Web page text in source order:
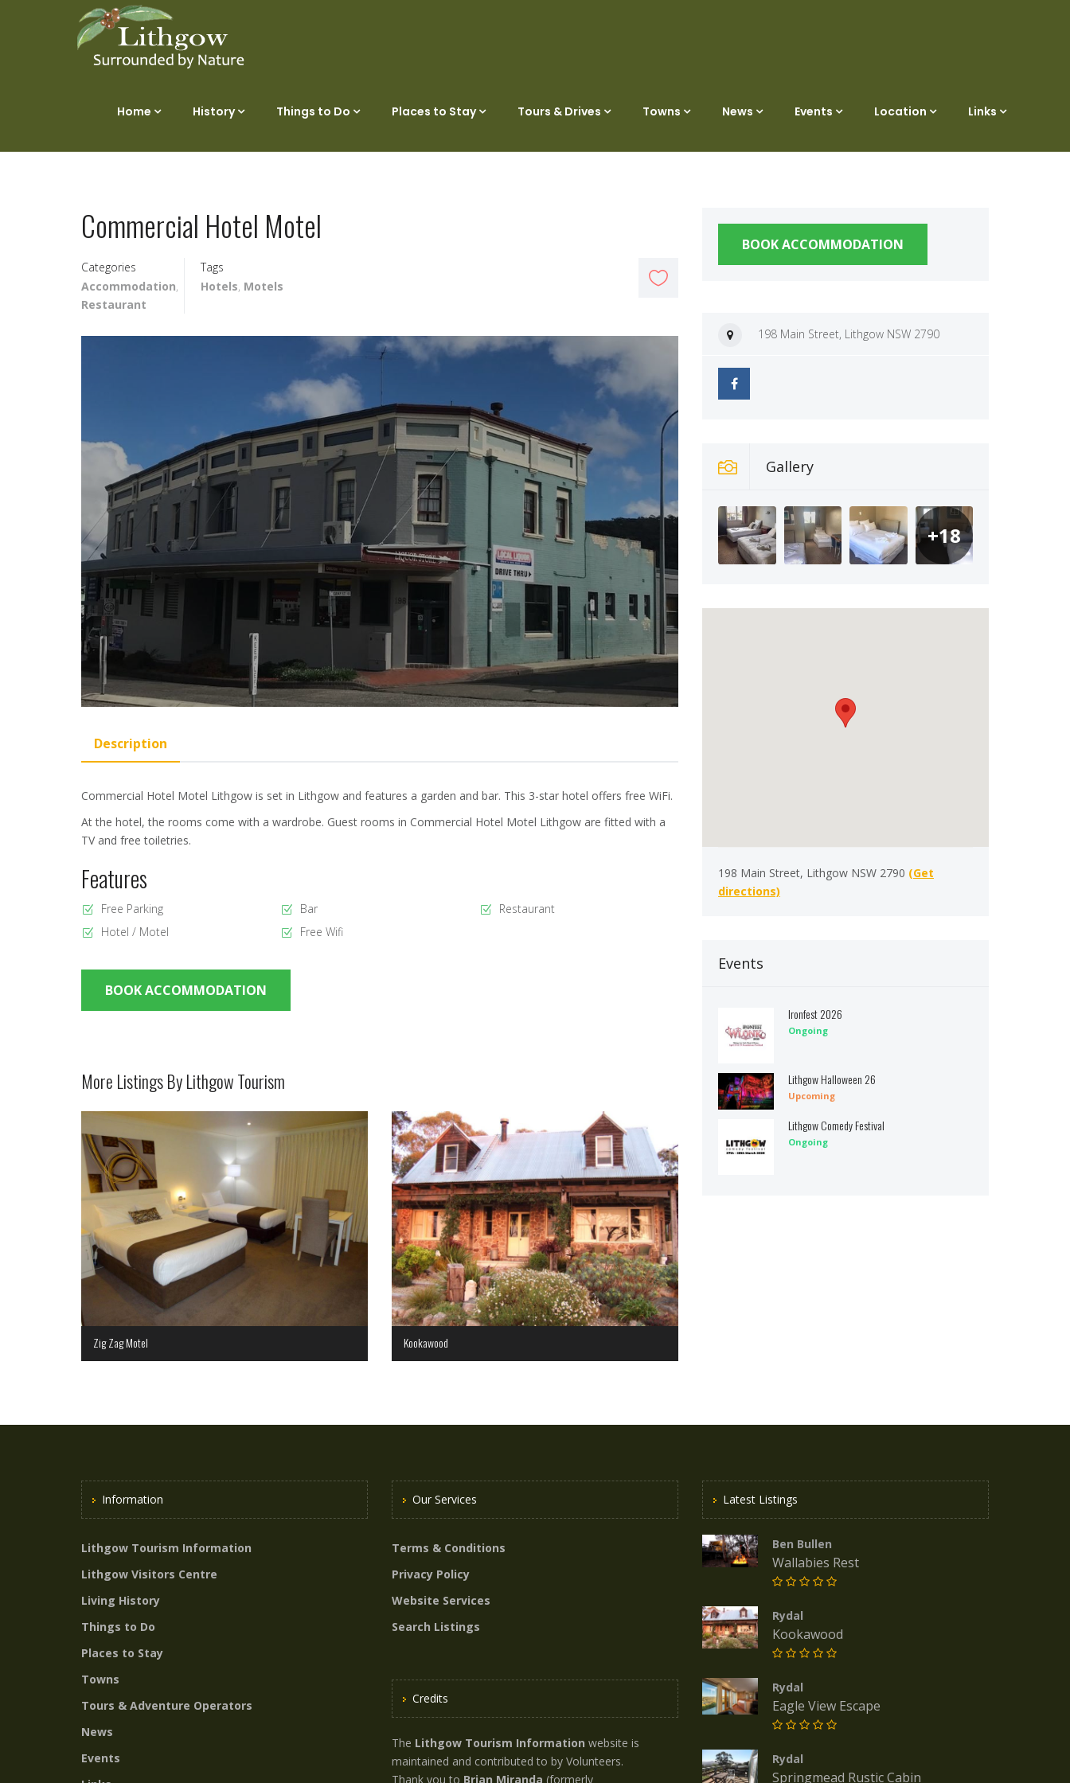
Home History Things to Do Places to Stay Tours & Drives Towns News Events Location Links
Commercial Hotel Motel
Categories
Accommodation,
Restaurant
Tags
Hotels, Motels
Description
Commercial Hotel Motel Lithgow is set in Lithgow and features a garden and bar. This 3-star hotel offers free WiFi.
At the hotel, the rooms come with a wardrobe. Guest rooms in Commercial Hotel Motel Lithgow are fitted with a
TV and free toiletries.
Features
Free Parking Bar
Restaurant
Hotel / Motel
Free Wifi
BOOK ACCOMMODATION
More Listings By Lithgow Tourism
Zig Zag Motel Kookawood
BOOK ACCOMMODATION
198 Main Street, Lithgow NSW 2790
Gallery
+18
198 Main Street, Lithgow NSW 2790 (Get
directions)
Events
Ironfest 2026
Ongoing
Lithgow Halloween 26
Upcoming
Lithgow Comedy Festival
Ongoing
Information
Lithgow Tourism Information
Lithgow Visitors Centre
Living History
Things to Do
Places to Stay
Towns
Tours & Adventure Operators
News
Events
Our Services
Terms & Conditions
Privacy Policy
Website Services
Search Listings
Credits
The Lithgow Tourism Information website is
maintained and contributed to by Volunteers.
Thank you to Brian Miranda (formerly
Latest Listings
Ben Bullen
Wallabies Rest
Rydal
Kookawood
Rydal
Eagle View Escape
Rydal
Springmead Rustic Cabin